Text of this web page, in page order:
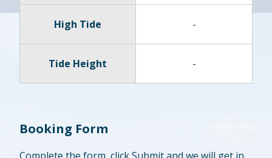
High Tide -
Tide Height -
Booking Form